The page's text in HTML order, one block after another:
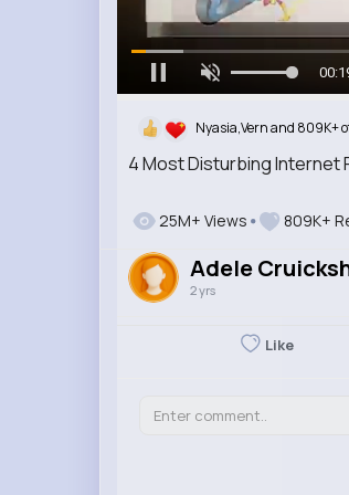
4 Most Disturbing Internet
Nyasia,Vern and 809K+
25M+ Views 809K+
2 yrs
Like